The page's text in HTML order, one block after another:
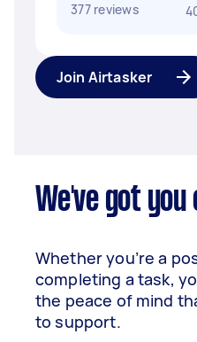
377 reviews
Join Airtasker
We've got you
Whether you’re a
completing a task,
the peace of mind
to support.